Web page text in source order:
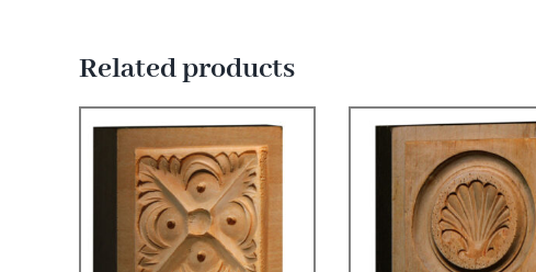
Related products